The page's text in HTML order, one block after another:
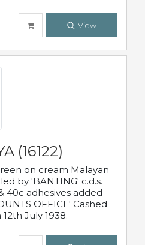
View
(16122)
on cream Malayan
by 'BANTING' c.d.s.
40c adhesives added
OFFICE' Cashed
July 1938.